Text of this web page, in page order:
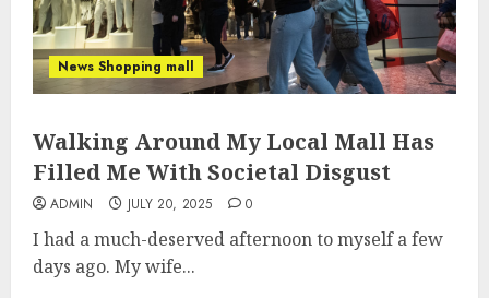
News Shopping mall
Walking Around My Local Mall Has
Filled Me With Societal Disgust
ADMIN JULY 20, 2025 0
I had a much-deserved afternoon to myself a few
days ago. My wife...